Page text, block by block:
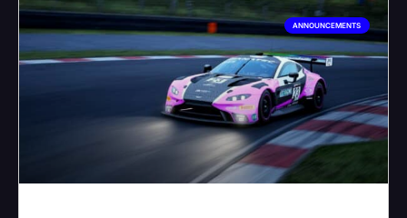
ANNOUNCEMENTS